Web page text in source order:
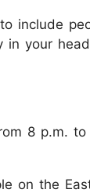
include
in your
8 p.m. to
on the